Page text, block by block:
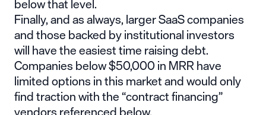
Finally, and as always, larger SaaS companies
and those backed by institutional investors
will have the easiest time raising debt.
Companies below $50,000 in MRR have
limited options in this market and would only
find traction with the “contract financing”